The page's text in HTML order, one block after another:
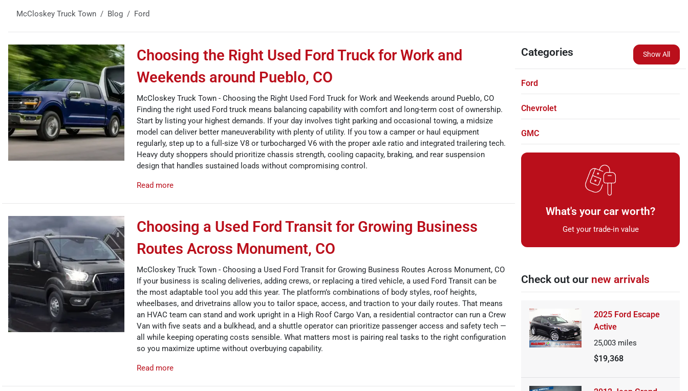
McCloskey Truck Town Blog Ford
Choosing the Right Used Ford Truck for Work and
Weekends around Pueblo, CO
McCloskey Truck Town - Choosing the Right Used Ford Truck for Work and Weekends around Pueblo, CO
Finding the right used Ford truck means balancing capability with comfort and long-term cost of ownership.
Start by listing your highest demands. If your day involves tight parking and occasional towing, a midsize
model can deliver better maneuverability with plenty of utility. If you tow a camper or haul equipment
regularly, step up to a full-size V8 or turbocharged V6 with the proper axle ratio and integrated trailering tech.
Heavy duty shoppers should prioritize chassis strength, cooling capacity, braking, and rear suspension
design that handles sustained loads without compromising control.
Read more
Choosing a Used Ford Transit for Growing Business
Routes Across Monument, CO
McCloskey Truck Town - Choosing a Used Ford Transit for Growing Business Routes Across Monument, CO
If your business is scaling deliveries, adding crews, or replacing a tired vehicle, a used Ford Transit can be
the most adaptable tool you add this year. The platform’s combinations of body styles, roof heights,
wheelbases, and drivetrains allow you to tailor space, access, and traction to your daily routes. That means
an HVAC team can stand and work upright in a High Roof Cargo Van, a residential contractor can run a Crew
Van with five seats and a bulkhead, and a shuttle operator can prioritize passenger access and safety tech —
all while keeping operating costs sensible. What matters most is pairing real tasks to the right configuration
so you maximize uptime without overbuying capability.
Read more
Categories Show All
Ford
Chevrolet
GMC
What's your car worth?
Get your trade-in value
Check out our new arrivals
2025 Ford Escape
Active
25,003 miles
$19,368